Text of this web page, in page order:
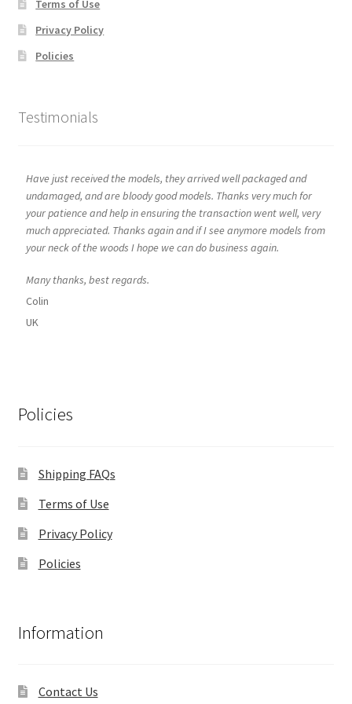
Terms of Use
Privacy Policy
Policies
Testimonials
Have just received the models, they arrived well packaged and
undamaged, and are bloody good models. Thanks very much for
your patience and help in ensuring the transaction went well, very
much appreciated. Thanks again and if I see anymore models from
your neck of the woods I hope we can do business again.
Many thanks, best regards.
Colin
UK
Policies
Shipping FAQs
Terms of Use
Privacy Policy
Policies
Information
Contact Us